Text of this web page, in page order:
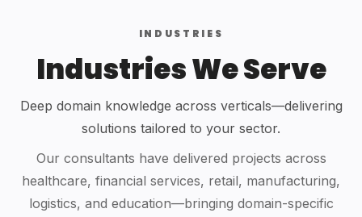
INDUSTRIES
Industries We Serve
Deep domain knowledge across verticals—delivering
solutions tailored to your sector.
Our consultants have delivered projects across
healthcare, financial services, retail, manufacturing,
logistics, and education—bringing domain-specific